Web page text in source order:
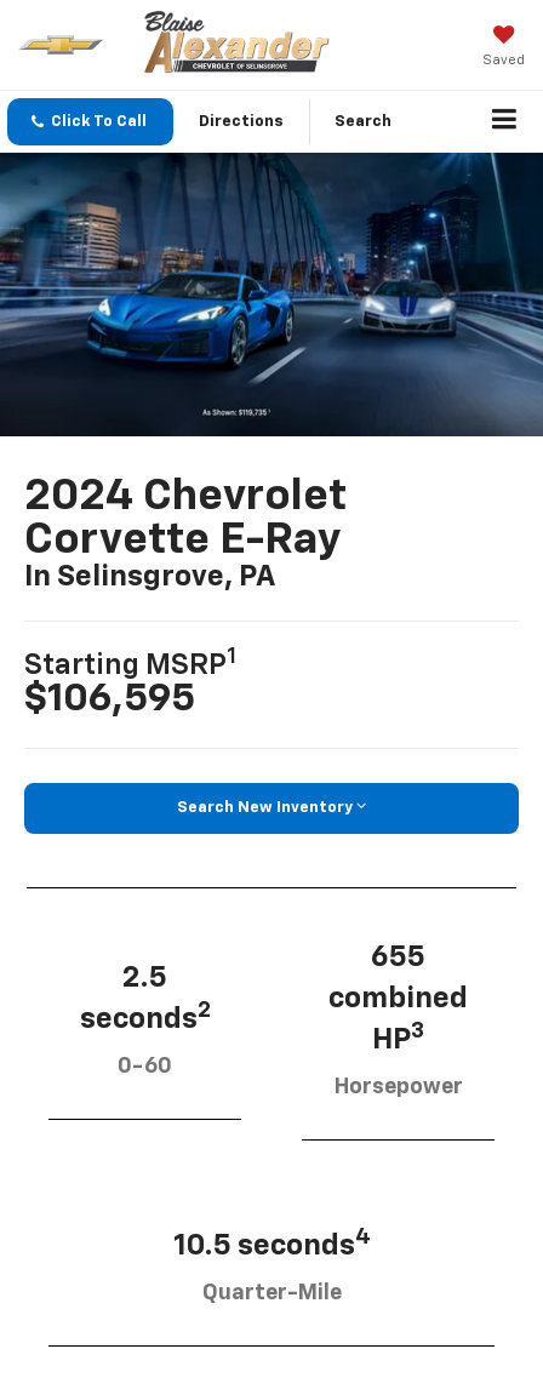
Saved
Click To Call Directions Search
2024 Chevrolet
Corvette E-Ray
In Selinsgrove, PA
Starting MSRP1
$106,595
Search New Inventory
2.5
seconds2
0-60
655
combined
HP3
Horsepower
10.5 seconds4
Quarter-Mile